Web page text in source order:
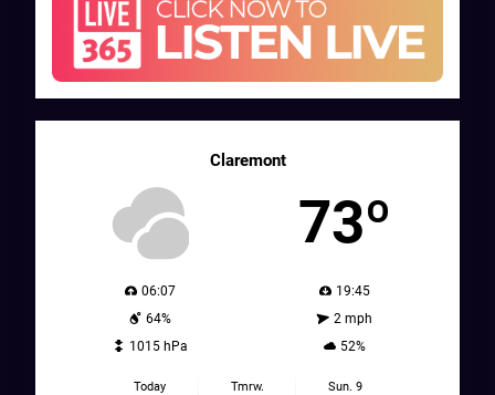
Claremont
73º
06:07
19:45
64%
2 mph
1015 hPa
52%
Today
Tmrw.
Sun. 9